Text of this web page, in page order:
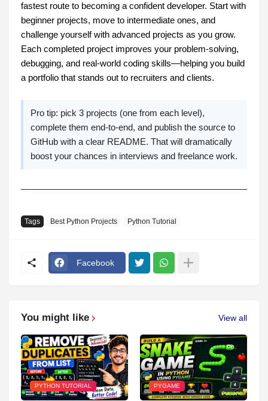
fastest route to becoming a confident developer. Start with
beginner projects, move to intermediate ones, and
challenge yourself with advanced projects as you grow.
Each completed project improves your problem-solving,
debugging, and real-world coding skills—helping you build
a portfolio that stands out to recruiters and clients.
Pro tip: pick 3 projects (one from each level),
complete them end-to-end, and publish the source to
GitHub with a clear README. That will dramatically
boost your chances in interviews and freelance work.
Tags Best Python Projects Python Tutorial
Facebook
You might like View all
PYTHON TUTORIAL PYGAME